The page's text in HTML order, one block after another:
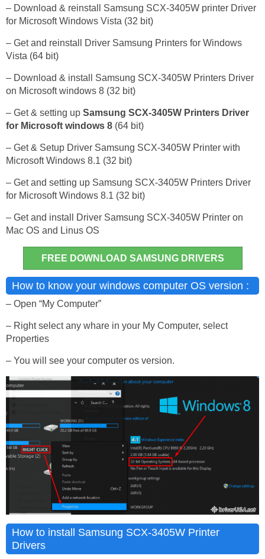
– Download & reinstall Samsung SCX-3405W printer Driver
for Microsoft Windows Vista (32 bit)
– Get and reinstall Driver Samsung Printers for Windows
Vista (64 bit)
– Download & install Samsung SCX-3405W Printers Driver
on Microsoft windows 8 (32 bit)
– Get & setting up Samsung SCX-3405W Printers Driver
for Microsoft windows 8 (64 bit)
– Get & Setup Driver Samsung SCX-3405W Printer with
Microsoft Windows 8.1 (32 bit)
– Get and setting up Samsung SCX-3405W Printers Driver
for Microsoft Windows 8.1 (32 bit)
– Get and install Driver Samsung SCX-3405W Printer on
Mac OS and Linus OS
FREE DOWNLOAD SAMSUNG DRIVERS
How to know your windows computer OS version :
– Open “My Computer”
– Right select any whare in your My Computer, select
Properties
– You will see your computer os version.
How to install Samsung SCX-3405W Printer
Drivers